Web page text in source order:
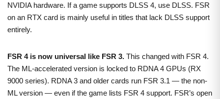
NVIDIA hardware. If a game supports DLSS 4, use DLSS. FSR
on an RTX card is mainly useful in titles that lack DLSS support
entirely.
FSR 4 is now universal like FSR 3. This changed with FSR 4.
The ML-accelerated version is locked to RDNA 4 GPUs (RX
9000 series). RDNA 3 and older cards run FSR 3.1 — the non-
ML version — even if the game lists FSR 4 support. FSR’s open